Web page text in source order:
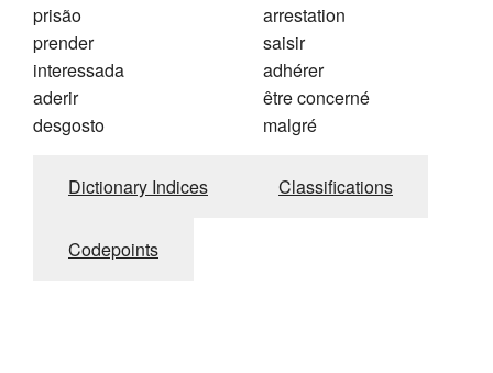
prisão
prender
interessada
aderir
desgosto
arrestation
saisir
adhérer
être concerné
malgré
Dictionary Indices Classifications
Codepoints